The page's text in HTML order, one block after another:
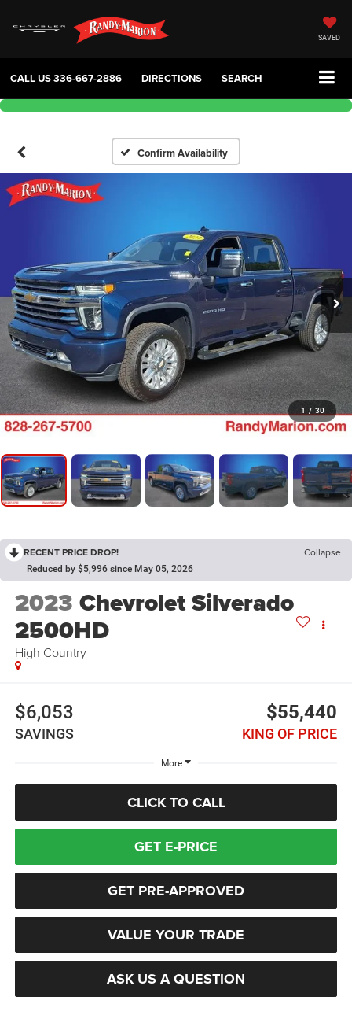
SAVED
CALL US336-667-2886 DIRECTIONS SEARCH
Confirm Availability
1 / 30
RECENT PRICE DROP! Collapse
Reduced by $5,996 since May 05, 2026
2023 Chevrolet Silverado
2500HD
High Country
$6,053
SAVINGS
$55,440
KING OF PRICE
More
CLICK TO CALL
GET E-PRICE
GET PRE-APPROVED
VALUE YOUR TRADE
ASK US A QUESTION